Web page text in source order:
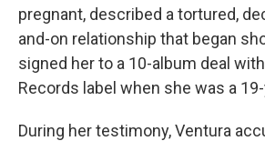
pregnant, described a tortured,
and-on relationship that began
signed her to a 10-album deal
Records label when she was a
During her testimony, Ventura